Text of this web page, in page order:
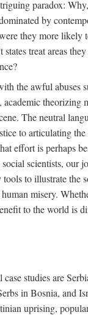
paradox:
by
they more likely
treat areas
the awful abuses
theorizing
The neutral
to articulating
effort is perhaps
scientists, our
to illustrate the
misery.
to the world is
studies are
in Bosnia, and
uprising,